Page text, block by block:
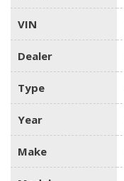
VIN
Dealer
Type
Year
Make